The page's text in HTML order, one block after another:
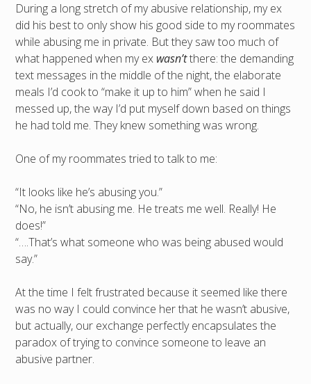
During a long stretch of my abusive relationship, my ex
did his best to only show his good side to my roommates
while abusing me in private. But they saw too much of
what happened when my ex wasn’tthere: the demanding
text messages in the middle of the night, the elaborate
meals I’d cook to “make it up to him” when he said I
messed up, the way I’d put myself down based on things
he had told me. They knew something was wrong.
One of my roommates tried to talk to me:
“It looks like he’s abusing you.”
“No, he isn’t abusing me. He treats me well. Really! He
does!”
“….That’s what someone who was being abused would
say.”
At the time I felt frustrated because it seemed like there
was no way I could convince her that he wasn’t abusive,
but actually, our exchange perfectly encapsulates the
paradox of trying to convince someone to leave an
abusive partner.